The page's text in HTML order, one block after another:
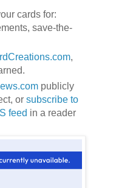
cards for:
save-the-
,
publicly
or subscribe to
feed in a reader